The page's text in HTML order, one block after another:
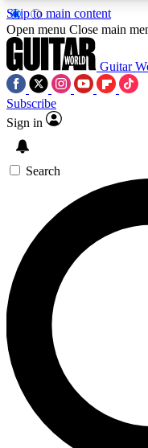
Skip to main content
5
PREMIUM BENEFITS
SIGN UP
BACKSTAGE
For the quickest
below. We’ll
you up to Guitar
news, gear
Contact me
brands
Open menu Close main
Guitar
Subscribe
Sign in
Search